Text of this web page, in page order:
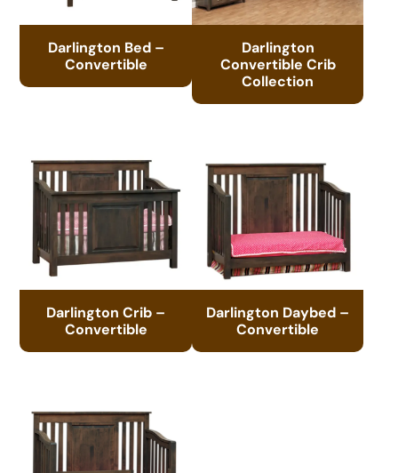
Darlington Bed –
Convertible
Darlington
Convertible Crib
Collection
Darlington Crib –
Convertible
Darlington Daybed –
Convertible